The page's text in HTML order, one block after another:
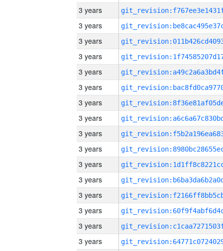
3 years
3 years
3 years
3 years
3 years
3 years
3 years
3 years
3 years
3 years
3 years
3 years
3 years
3 years
3 years
3 years